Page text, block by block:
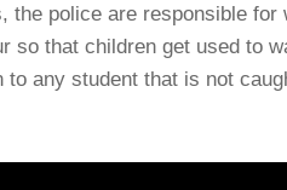
the police are responsible for
so that children get used to
any student that is not